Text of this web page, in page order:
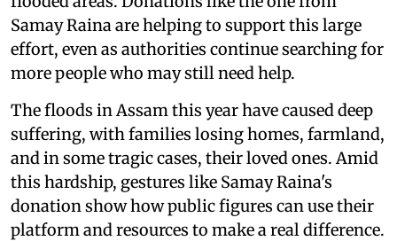
Samay Raina are helping to support this large
effort, even as authorities continue searching for
more people who may still need help.
The floods in Assam this year have caused deep
suffering, with families losing homes, farmland,
and in some tragic cases, their loved ones. Amid
this hardship, gestures like Samay Raina's
donation show how public figures can use their
platform and resources to make a real difference.